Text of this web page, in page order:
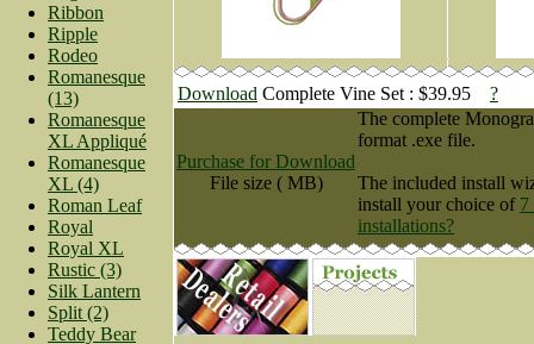
Ribbon
Ripple
Rodeo
Romanesque
(13)
Romanesque
XL Appliqué
Romanesque
XL (4)
Roman Leaf
Royal
Royal XL
Rustic (3)
Silk Lantern
Split (2)
Teddy Bear
Download Complete Vine Set : $39.95 ?
Purchase for Download
File size ( MB)
The complete
format .exe file.
The included install
install your choice of 7
installations?